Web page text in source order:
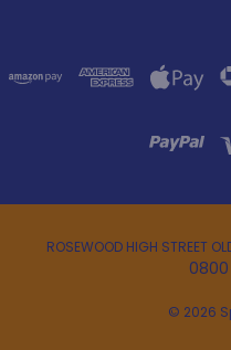
ROSEWOOD HIGH STREET
© 2026